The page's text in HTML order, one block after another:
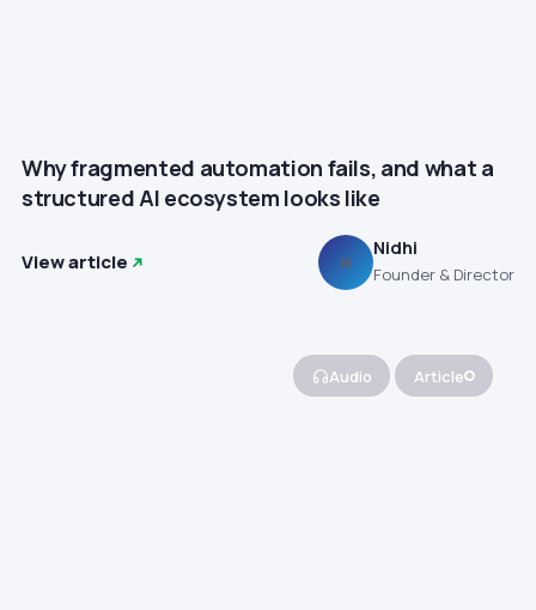
Why fragmented automation fails, and what a
structured AI ecosystem looks like
View article N
Nidhi
Founder & Director
Audio Article